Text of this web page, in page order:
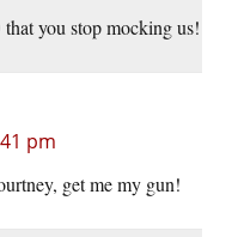
you stop mocking us!
pm
get me my gun!